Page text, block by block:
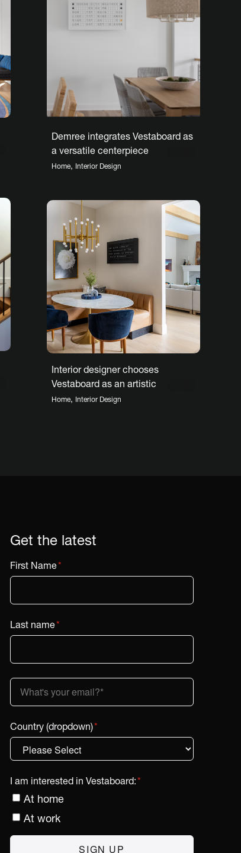
Demree integrates Vestaboard as
a versatile centerpiece
Home, Interior Design
Interior designer chooses
Vestaboard as an artistic
centerpiece
Home, Interior Design
Get the latest
First Name*
Last name*
Country (dropdown)*
I am interested in Vestaboard:*
At home
At work